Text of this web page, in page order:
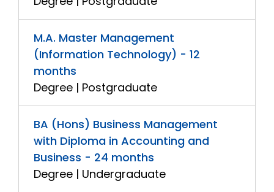
M.A. Master Management
(Information Technology) - 12
months
Degree | Postgraduate
BA (Hons) Business Management
with Diploma in Accounting and
Business - 24 months
Degree | Undergraduate